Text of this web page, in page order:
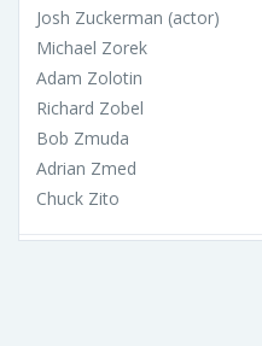
Josh Zuckerman (actor)
Michael Zorek
Adam Zolotin
Richard Zobel
Bob Zmuda
Adrian Zmed
Chuck Zito